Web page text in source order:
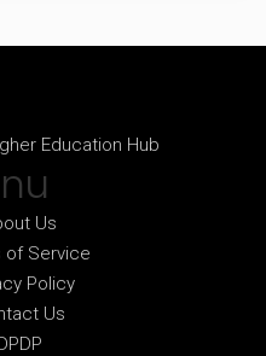
Education Hub
Us
of Service
Policy
Us